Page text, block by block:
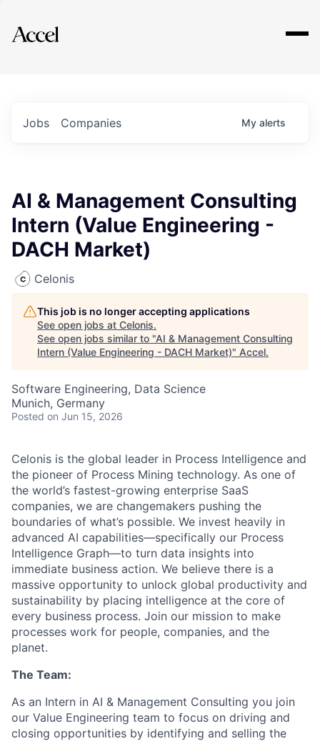
Explore
Jobs Companies My alerts
AI & Management Consulting
Intern (Value Engineering -
DACH Market)
Celonis
This job is no longer accepting applications
See open jobs at Celonis.
See open jobs similar to "AI & Management Consulting
Intern (Value Engineering - DACH Market)" Accel.
Software Engineering, Data Science
Munich, Germany
Posted on Jun 15, 2026
Celonis is the global leader in Process Intelligence and
the pioneer of Process Mining technology. As one of
the world’s fastest-growing enterprise SaaS
companies, we are changemakers pushing the
boundaries of what’s possible. We invest heavily in
advanced AI capabilities—specifically our Process
Intelligence Graph—to turn data insights into
immediate business action. We believe there is a
massive opportunity to unlock global productivity and
sustainability by placing intelligence at the core of
every business process. Join our mission to make
processes work for people, companies, and the
planet.
The Team:
As an Intern in AI & Management Consulting you join
our Value Engineering team to focus on driving and
closing opportunities by identifying and selling the